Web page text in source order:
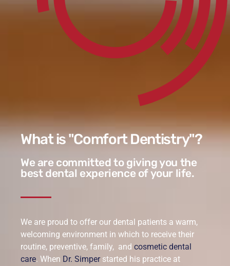
What is "Comfort Dentistry"?
We are committed to giving you the
best dental experience of your life.
We are proud to offer our dental patients a warm,
welcoming environment in which to receive their
routine, preventive, family, and cosmetic dental
care. When Dr. Simperstarted his practice at